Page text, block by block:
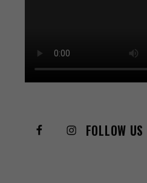
FOLLOW US